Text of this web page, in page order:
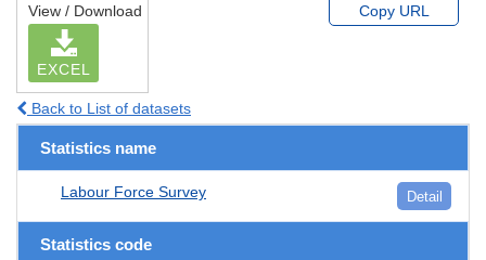
View / Download
EXCEL
Copy URL
Back to List of datasets
Statistics name
Labour Force Survey Detail
Statistics code